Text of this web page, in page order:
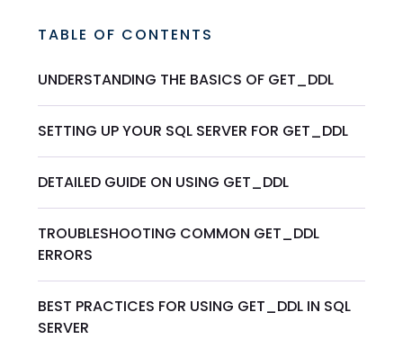
TABLE OF CONTENTS
UNDERSTANDING THE BASICS OF GET_DDL
SETTING UP YOUR SQL SERVER FOR GET_DDL
DETAILED GUIDE ON USING GET_DDL
TROUBLESHOOTING COMMON GET_DDL
ERRORS
BEST PRACTICES FOR USING GET_DDL IN SQL
SERVER